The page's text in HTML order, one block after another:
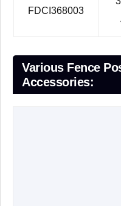
FDCI368003
Various Fence
Accessories: